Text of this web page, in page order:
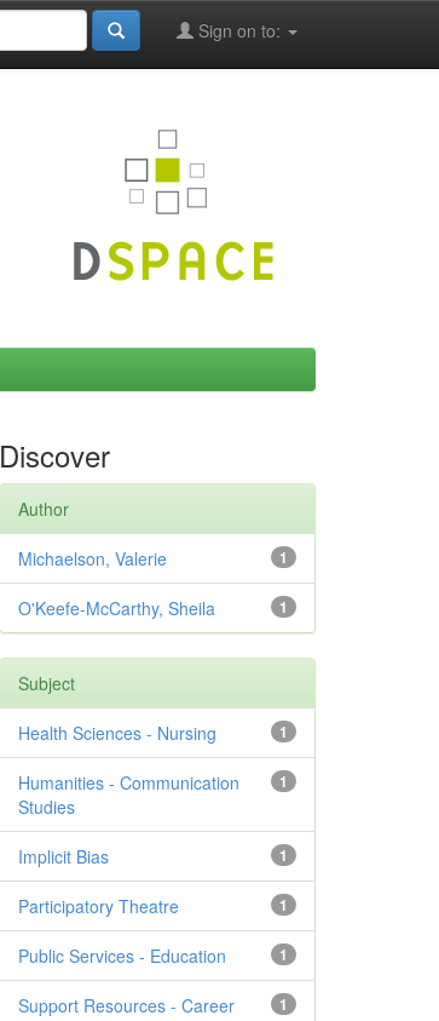
Sign on to:
Discover
Author
1
Michaelson, Valerie
1
O'Keefe-McCarthy, Sheila
Subject
1
Health Sciences - Nursing
1
Humanities - Communication
Studies
1
Implicit Bias
1
Participatory Theatre
1
Public Services - Education
1
Support Resources - Career